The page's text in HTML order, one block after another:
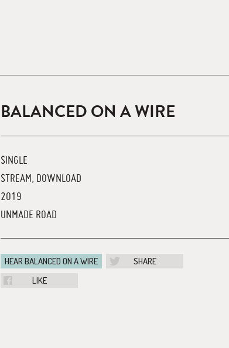
BALANCED ON A WIRE
SINGLE
STREAM, DOWNLOAD
2019
UNMADE ROAD
HEAR BALANCED ON A WIRE
SHARE
LIKE